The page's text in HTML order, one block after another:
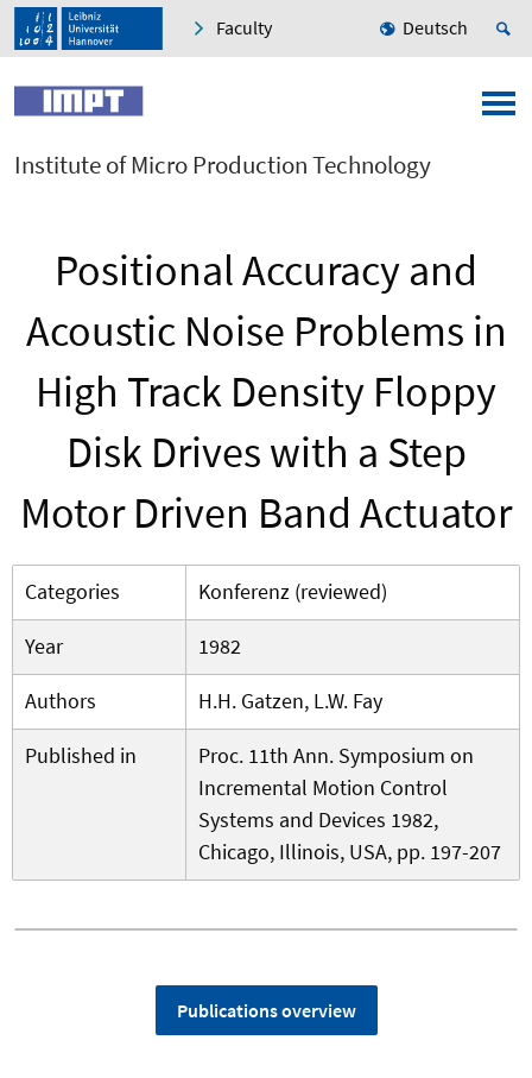
Faculty Deutsch
Institute of Micro Production Technology
Positional Accuracy and
Acoustic Noise Problems in
High Track Density Floppy
Disk Drives with a Step
Motor Driven Band Actuator
Categories
Konferenz (reviewed)
Year
1982
Authors
H.H. Gatzen, L.W. Fay
Published in
Proc. 11th Ann. Symposium on
Incremental Motion Control
Systems and Devices 1982,
Chicago, Illinois, USA, pp. 197-207
Publications overview